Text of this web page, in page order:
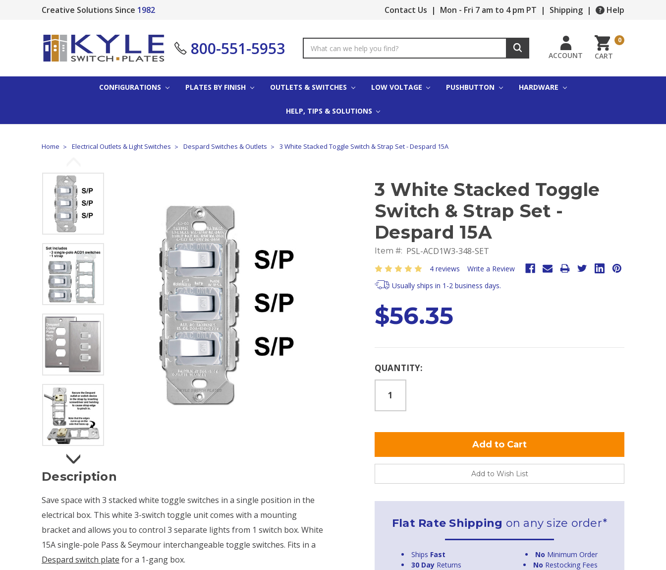
Creative Solutions Since 1982 Contact Us | Mon - Fri 7 am to 4 pm PT | Shipping | Help
800-551-5953
Keyword:
ACCOUNT CART
0
CONFIGURATIONS PLATES BY FINISH OUTLETS & SWITCHES LOW VOLTAGE PUSHBUTTON HARDWARE
HELP, TIPS & SOLUTIONS
Home Electrical Outlets & Light Switches Despard Switches & Outlets 3 White Stacked Toggle Switch & Strap Set - Despard 15A
3 White Stacked Toggle
Switch & Strap Set -
Despard 15A
Item #: PSL-ACD1W3-348-SET
4 reviews
Write a Review
Usually ships in 1-2 business days.
$56.35
Current
QUANTITY:
Add to Wish List
Flat Rate Shipping on any size order*
Ships Fast No Minimum Order
30 Day Returns No Restocking Fees
Description
Save space with 3 stacked white toggle switches in a single position in the
electrical box. This white 3-switch toggle unit comes with a mounting
bracket and allows you to control 3 separate lights from 1 switch box. White
15A single-pole Pass & Seymour interchangeable toggle switches. Fits in a
Despard switch plate for a 1-gang box.